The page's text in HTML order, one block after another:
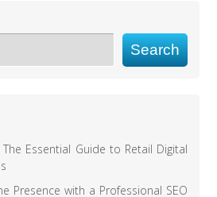
Search
The Essential Guide to Retail Digital
Presence with a Professional SEO